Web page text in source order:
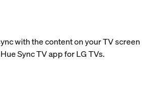
with the content on your TV screen
Sync TV app for LG TVs.